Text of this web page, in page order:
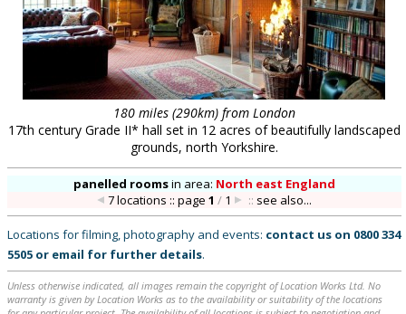
180 miles (290km) from London
17th century Grade II* hall set in 12 acres of beautifully landscaped
grounds, north Yorkshire.
panelled roomsin area: North east England
7 locations :: page1 / 1 :: see also...
Locations for filming, photography and events: contact us on 0800 334
5505 or email for further details.
Unless otherwise indicated, all images remain the copyright of Location Works Ltd. No
warranty is given by Location Works as to the availability or suitability of the locations